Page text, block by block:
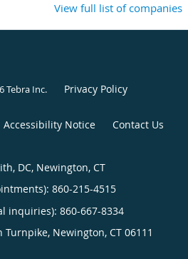
View full list of companies
Tebra Inc. Privacy Policy
Accessibility Notice Contact Us
DC, Newington, CT
860-215-4515
inquiries): 860-667-8334
Turnpike, Newington, CT 06111